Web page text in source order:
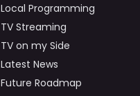
Local Programming
TV Streaming
TV on my Side
Latest News
Future Roadmap